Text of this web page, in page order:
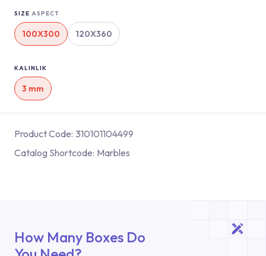
SIZE ASPECT
100X300 120X360
KALINLIK
3 mm
Product Code: 310101104499
Catalog Shortcode: Marbles
How Many Boxes Do